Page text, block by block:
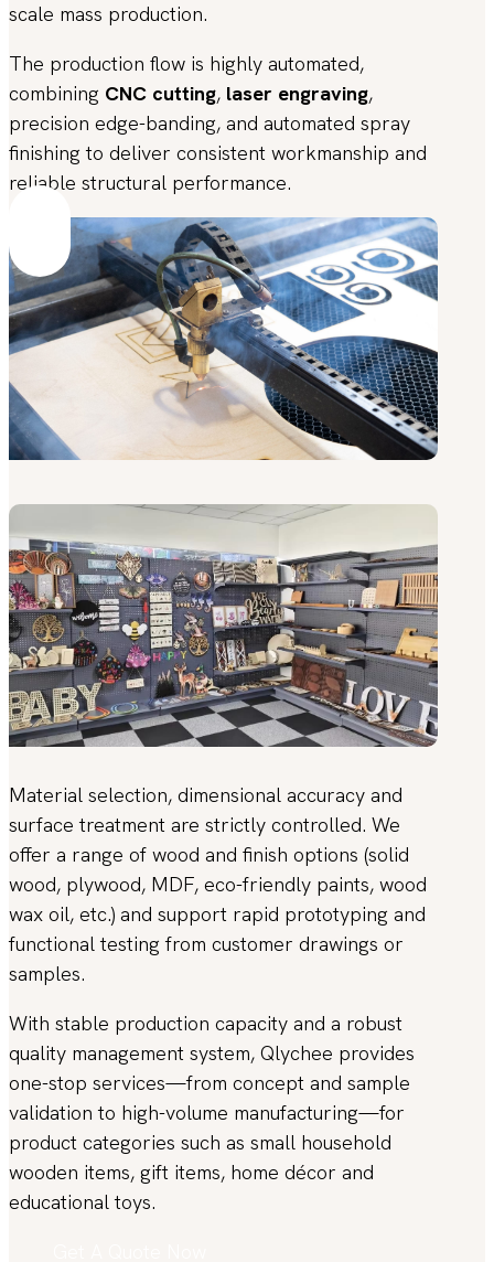
scale mass production.
The production flow is highly automated,
combining CNC cutting, laser engraving,
precision edge-banding, and automated spray
finishing to deliver consistent workmanship and
reliable structural performance.
Material selection, dimensional accuracy and
surface treatment are strictly controlled. We
offer a range of wood and finish options (solid
wood, plywood, MDF, eco-friendly paints, wood
wax oil, etc.) and support rapid prototyping and
functional testing from customer drawings or
samples.
With stable production capacity and a robust
quality management system, Qlychee provides
one-stop services—from concept and sample
validation to high-volume manufacturing—for
product categories such as small household
wooden items, gift items, home décor and
educational toys.